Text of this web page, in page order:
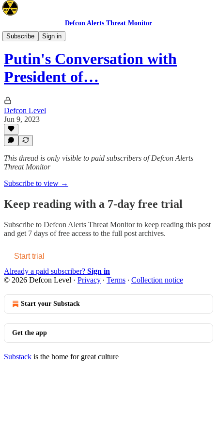
Defcon Alerts Threat Monitor
Subscribe
Sign in
Europe
Putin's Conversation with
President of…
Defcon Level
Jun 9, 2023
This thread is only visible to paid subscribers of Defcon Alerts
Threat Monitor
Subscribe to view →
Keep reading with a 7-day free trial
Subscribe to Defcon Alerts Threat Monitorto keep reading this post
and get 7 days of free access to the full post archives.
Start trial
Already a paid subscriber? Sign in
© 2026 Defcon Level · Privacy ∙ Terms ∙ Collection notice
Start your Substack
Get the app
Substack is the home for great culture